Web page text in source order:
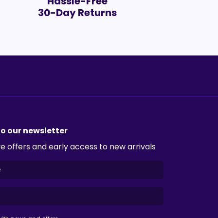
30-Day Returns
our newsletter
offers and early access to new arrivals